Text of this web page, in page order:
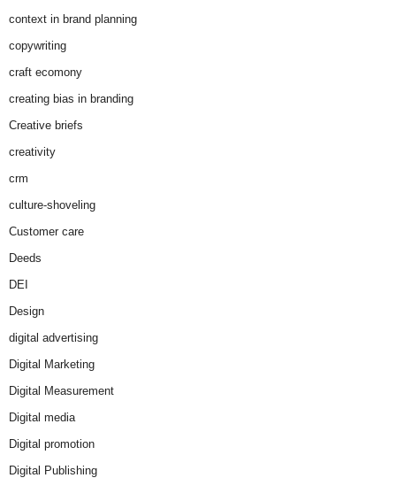
context in brand planning
copywriting
craft ecomony
creating bias in branding
Creative briefs
creativity
crm
culture-shoveling
Customer care
Deeds
DEI
Design
digital advertising
Digital Marketing
Digital Measurement
Digital media
Digital promotion
Digital Publishing